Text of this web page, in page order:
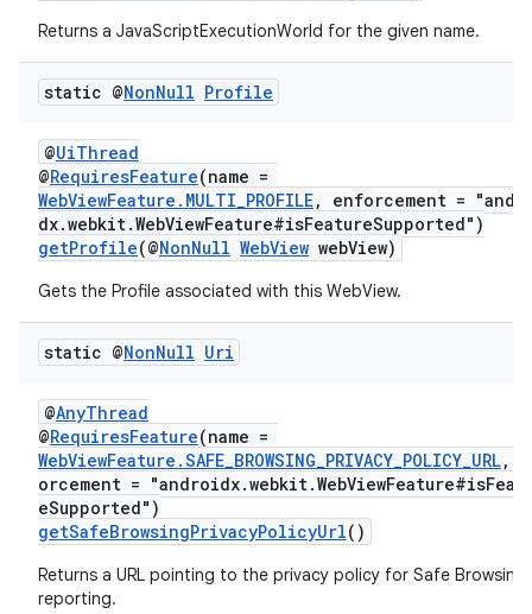
Returns a JavaScriptExecutionWorld for the given name.
static @NonNull Profile
@UiThread
@RequiresFeature(name =
WebViewFeature.MULTI_PROFILE, enforcement =
dx.webkit.WebViewFeature#isFeatureSupported")
getProfile(@NonNull WebView webView)
Gets the Profile associated with this WebView.
static @NonNull Uri
@AnyThread
@RequiresFeature(name =
WebViewFeature.SAFE_BROWSING_PRIVACY_POLICY_URL,
orcement =
eSupported")
getSafeBrowsingPrivacyPolicyUrl()
Returns a URL pointing to the privacy policy for Safe Browsing
reporting.